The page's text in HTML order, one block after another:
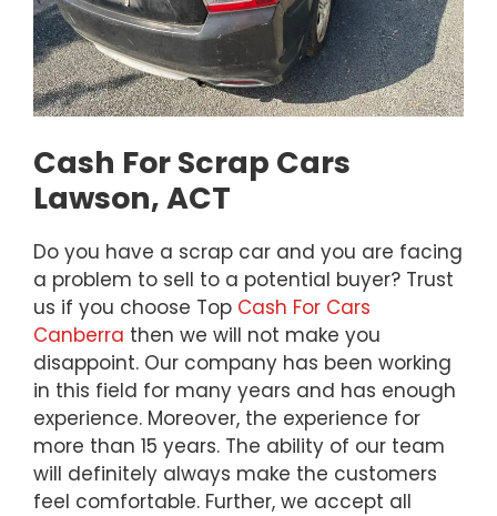
Cash For Scrap Cars
Lawson, ACT
Do you have a scrap car and you are facing
a problem to sell to a potential buyer? Trust
us if you choose Top Cash For Cars
Canberra then we will not make you
disappoint. Our company has been working
in this field for many years and has enough
experience. Moreover, the experience for
more than 15 years. The ability of our team
will definitely always make the customers
feel comfortable. Further, we accept all